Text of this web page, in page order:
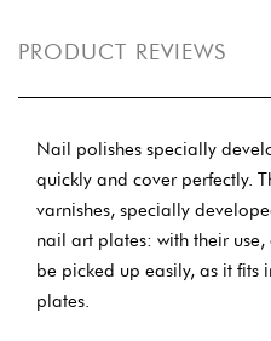
PRODUCT REVIEWS
Nail polishes specially
quickly and cover perfectly.
varnishes, specially
nail art plates: with their
be picked up easily, as it fits
plates.